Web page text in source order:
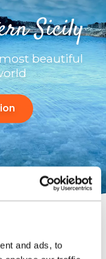
and ads, to
Sicily
beautiful